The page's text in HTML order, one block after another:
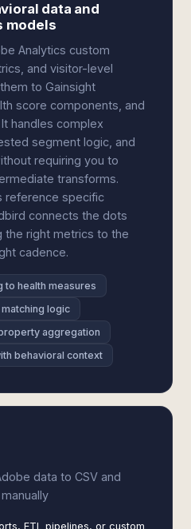
data and
models
Analytics custom
and visitor-level
to Gainsight
score components, and
handles complex
segment logic, and
requiring you to
transforms.
reference specific
connects the dots
right metrics to the
cadence.
to health measures
logic
aggregation
behavioral context
data to CSV and
ETL pipelines, or custom